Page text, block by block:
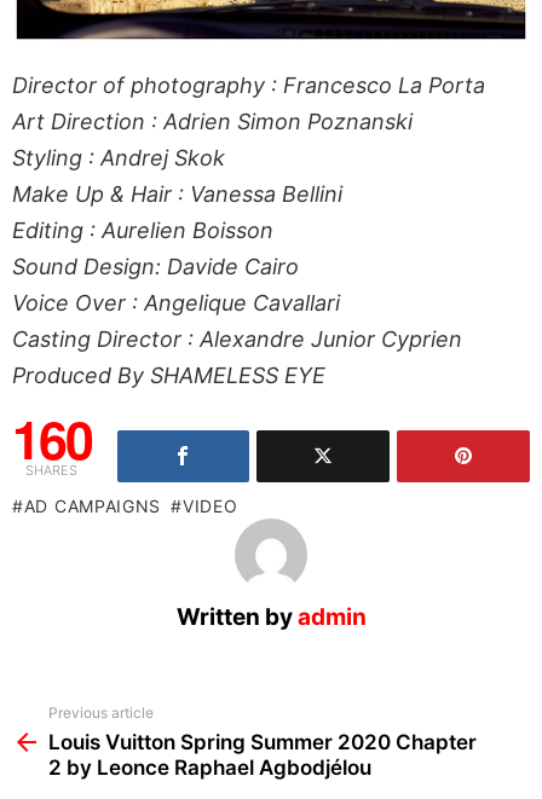
Director of photography : Francesco La Porta
Art Direction : Adrien Simon Poznanski
Styling : Andrej Skok
Make Up & Hair : Vanessa Bellini
Editing : Aurelien Boisson
Sound Design: Davide Cairo
Voice Over : Angelique Cavallari
Casting Director : Alexandre Junior Cyprien
Produced By SHAMELESS EYE
160
SHARES
AD CAMPAIGNS VIDEO
Written byadmin
more
Previous article
Louis Vuitton Spring Summer 2020 Chapter
2 by Leonce Raphael Agbodjélou